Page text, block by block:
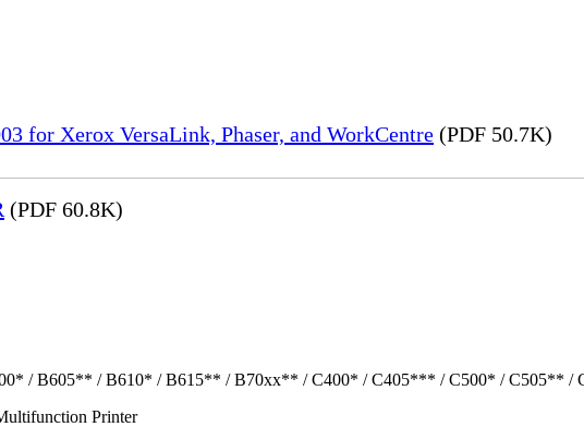
for Xerox VersaLink, Phaser, and WorkCentre (PDF 50.7K)
(PDF 60.8K)
/ B605** / B610* / B615** / B70xx** / C400* / C405*** / C500* / C505** /
Printer